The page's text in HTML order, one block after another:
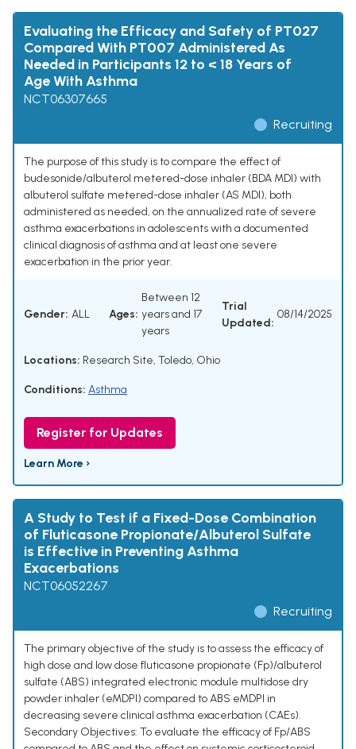
Evaluating the Efficacy and Safety of PT027
Compared With PT007 Administered As
Needed in Participants 12 to < 18 Years of
Age With Asthma
NCT06307665
Recruiting
The purpose of this study is to compare the effect of
budesonide/albuterol metered-dose inhaler (BDA MDI) with
albuterol sulfate metered-dose inhaler (AS MDI), both
administered as needed, on the annualized rate of severe
asthma exacerbations in adolescents with a documented
clinical diagnosis of asthma and at least one severe
exacerbation in the prior year.
Gender: ALL Ages:
Between 12
years and 17
years
Trial
Updated:
08/14/2025
Locations: Research Site, Toledo, Ohio
Conditions: Asthma
Register for Updates
Learn More ›
A Study to Test if a Fixed-Dose Combination
of Fluticasone Propionate/Albuterol Sulfate
is Effective in Preventing Asthma
Exacerbations
NCT06052267
Recruiting
The primary objective of the study is to assess the efficacy of
high dose and low dose fluticasone propionate (Fp)/albuterol
sulfate (ABS) integrated electronic module multidose dry
powder inhaler (eMDPI) compared to ABS eMDPI in
decreasing severe clinical asthma exacerbation (CAEs).
Secondary Objectives: To evaluate the efficacy of Fp/ABS